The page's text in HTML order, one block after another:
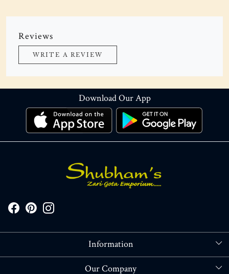
Reviews
WRITE A REVIEW
Download Our App
Information
About Us
Our Company